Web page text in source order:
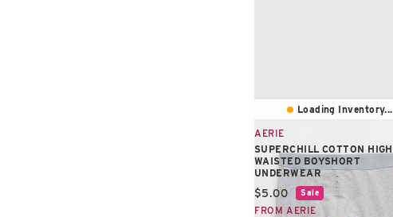
Loading Inventory...
AERIE
SUPERCHILL COTTON HIGH
WAISTED BOYSHORT
UNDERWEAR
Current price:
$5.00 Sale
FROM AERIE